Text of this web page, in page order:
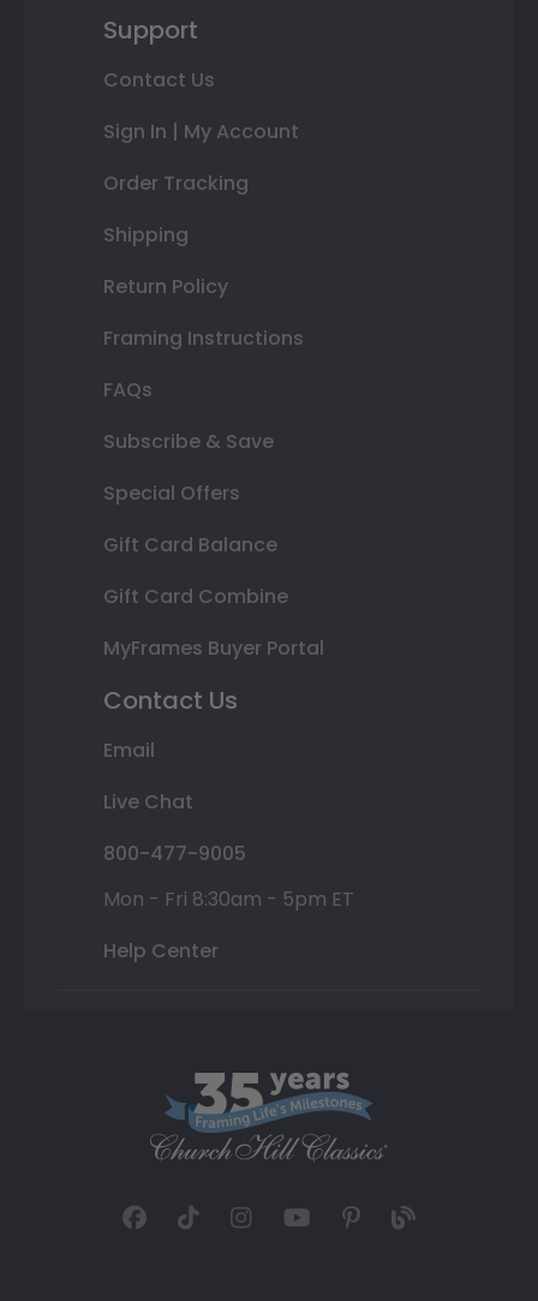
Support
Contact Us
Sign In | My Account
Order Tracking
Shipping
Return Policy
Framing Instructions
FAQs
Subscribe & Save
Special Offers
Gift Card Balance
Gift Card Combine
MyFrames Buyer Portal
Contact Us
Email
Live Chat
800-477-9005
Mon - Fri 8:30am - 5pm ET
Help Center